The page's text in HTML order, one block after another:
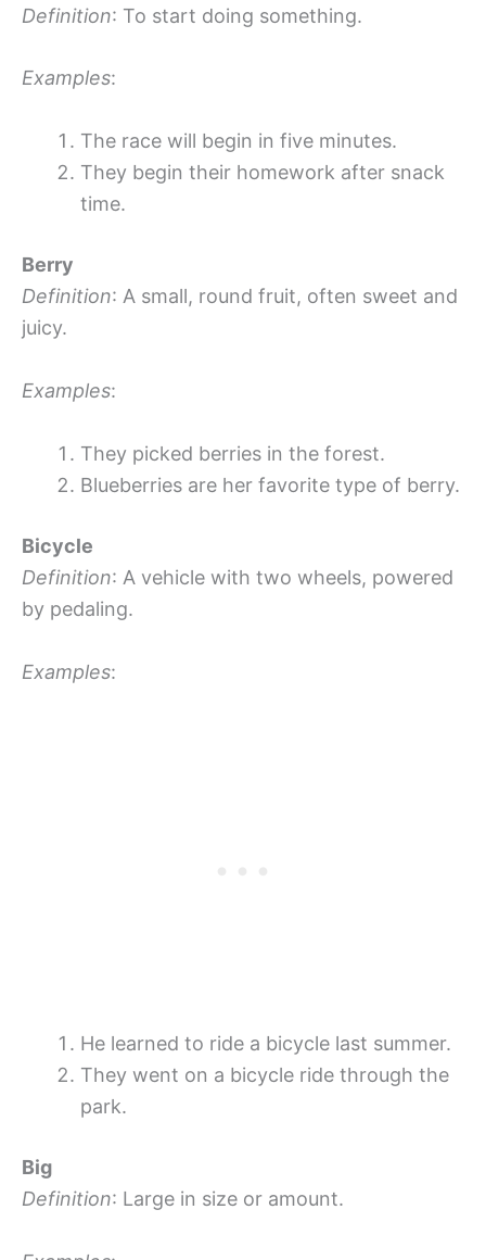
Definition: To start doing something.
Examples:
The race will begin in five minutes.
They begin their homework after snack
time.
Berry
Definition: A small, round fruit, often sweet and
juicy.
Examples:
They picked berries in the forest.
Blueberries are her favorite type of berry.
Bicycle
Definition: A vehicle with two wheels, powered
by pedaling.
Examples:
He learned to ride a bicycle last summer.
They went on a bicycle ride through the
park.
Big
Definition: Large in size or amount.